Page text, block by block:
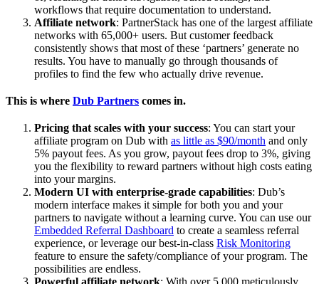
workflows that require documentation to understand.
Affiliate network: PartnerStack has one of the largest affiliate
networks with 65,000+ users. But customer feedback
consistently shows that most of these ‘partners’ generate no
results. You have to manually go through thousands of
profiles to find the few who actually drive revenue.
This is where Dub Partners comes in.
Pricing that scales with your success: You can start your
affiliate program on Dub with as little as $90/month and only
5% payout fees. As you grow, payout fees drop to 3%, giving
you the flexibility to reward partners without high costs eating
into your margins.
Modern UI with enterprise-grade capabilities: Dub’s
modern interface makes it simple for both you and your
partners to navigate without a learning curve. You can use our
Embedded Referral Dashboard to create a seamless referral
experience, or leverage our best-in-class Risk Monitoring
feature to ensure the safety/compliance of your program. The
possibilities are endless.
Powerful affiliate network: With over 5,000 meticulously